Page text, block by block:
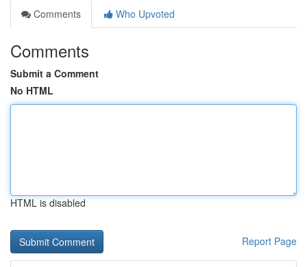
Comments
Who Upvoted
Comments
Submit a Comment
No HTML
HTML is disabled
Report Page